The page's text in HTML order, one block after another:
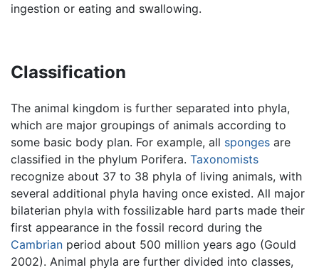
ingestion or eating and swallowing.
Classification
The animal kingdom is further separated into phyla,
which are major groupings of animals according to
some basic body plan. For example, all sponges are
classified in the phylum Porifera. Taxonomists
recognize about 37 to 38 phyla of living animals, with
several additional phyla having once existed. All major
bilaterian phyla with fossilizable hard parts made their
first appearance in the fossil record during the
Cambrian period about 500 million years ago (Gould
2002). Animal phyla are further divided into classes,